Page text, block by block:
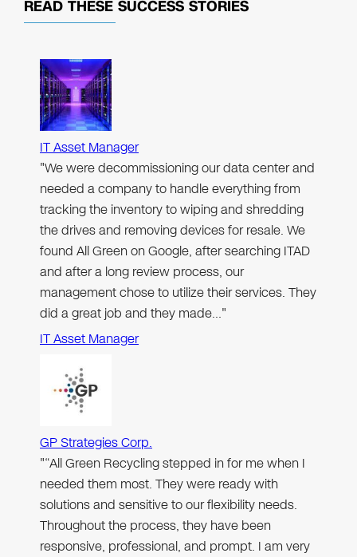
READ THESE SUCCESS STORIES
IT Asset Manager
"We were decommissioning our data center and
needed a company to handle everything from
tracking the inventory to wiping and shredding
the drives and removing devices for resale. We
found All Green on Google, after searching ITAD
and after a long review process, our
management chose to utilize their services. They
did a great job and they made…"
IT Asset Manager
GP Strategies Corp.
"“All Green Recycling stepped in for me when I
needed them most. They were ready with
solutions and sensitive to our flexibility needs.
Throughout the process, they have been
responsive, professional, and prompt. I am very